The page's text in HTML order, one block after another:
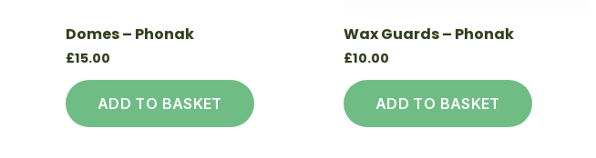
Domes – Phonak
£15.00
ADD TO BASKET
Wax Guards – Phonak
£10.00
ADD TO BASKET